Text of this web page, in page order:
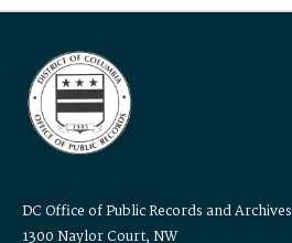
DC Office of Public Records and Archives
1300 Naylor Court, NW